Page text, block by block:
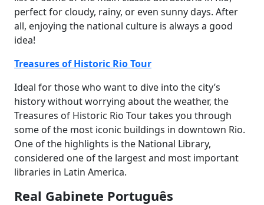
perfect for cloudy, rainy, or even sunny days. After
all, enjoying the national culture is always a good
idea!
Treasures of Historic Rio Tour
Ideal for those who want to dive into the city’s
history without worrying about the weather, the
Treasures of Historic Rio Tour takes you through
some of the most iconic buildings in downtown Rio.
One of the highlights is the National Library,
considered one of the largest and most important
libraries in Latin America.
Real Gabinete Português